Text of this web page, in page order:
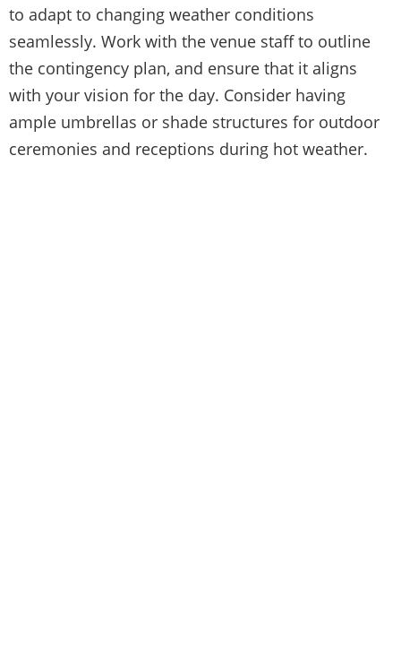
to adapt to changing weather conditions
seamlessly. Work with the venue staff to outline
the contingency plan, and ensure that it aligns
with your vision for the day. Consider having
ample umbrellas or shade structures for outdoor
ceremonies and receptions during hot weather.